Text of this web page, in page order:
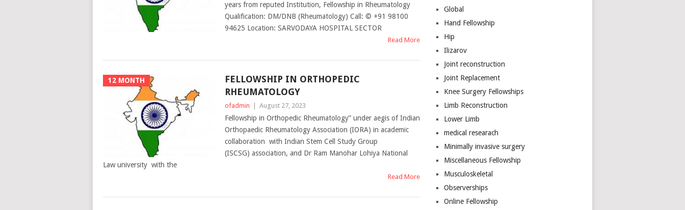
years from reputed Institution, Fellowship in Rheumatology
Qualification: DM/DNB (Rheumatology) Call: © +91 98100
94625 Location: SARVODAYA HOSPITAL SECTOR
Read More
12 MONTH
FELLOWSHIP IN ORTHOPEDIC
RHEUMATOLOGY
ofadmin August 27, 2023
Fellowship in Orthopedic Rheumatology” under aegis of Indian
Orthopaedic Rheumatology Association (IORA) in academic
collaboration with Indian Stem Cell Study Group
(ISCSG) association, and Dr Ram Manohar Lohiya National
Law university with the
Read More
Global
Hand Fellowship
Hip
Ilizarov
Joint reconstruction
Joint Replacement
Knee Surgery Fellowships
Limb Reconstruction
Lower Limb
medical researach
Minimally invasive surgery
Miscellaneous Fellowship
Musculoskeletal
Observerships
Online Fellowship